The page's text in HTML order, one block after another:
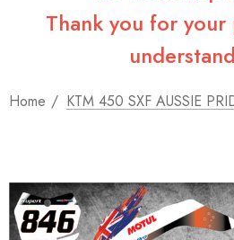
Thank you for
Home KTM 450 SXF AUSSIE